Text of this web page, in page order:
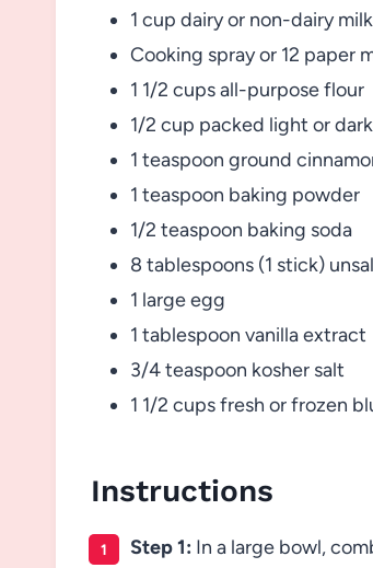
1 cup dairy or non-dairy milk
Cooking spray or 12 paper
1 1/2 cups all-purpose flour
1/2 cup packed light or
1 teaspoon ground
1 teaspoon baking powder
1/2 teaspoon baking soda
8 tablespoons (1 stick)
1 large egg
1 tablespoon vanilla extract
3/4 teaspoon kosher salt
1 1/2 cups fresh or frozen
Instructions
Step 1: In a large bowl,